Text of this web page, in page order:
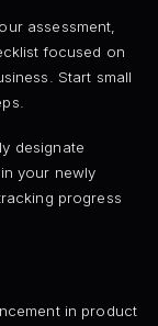
assessment,
focused on
Start small
designate
your newly
progress
in product